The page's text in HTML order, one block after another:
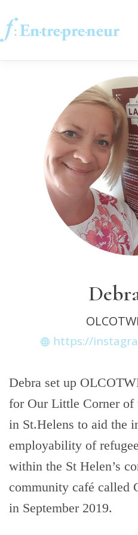
https://
Debra set up
for Our Little Corner of
in St.Helens to aid the
employability of
within the St Helen’s
community café called
in September 2019.